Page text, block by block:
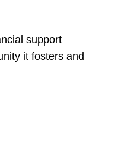
support
it fosters and